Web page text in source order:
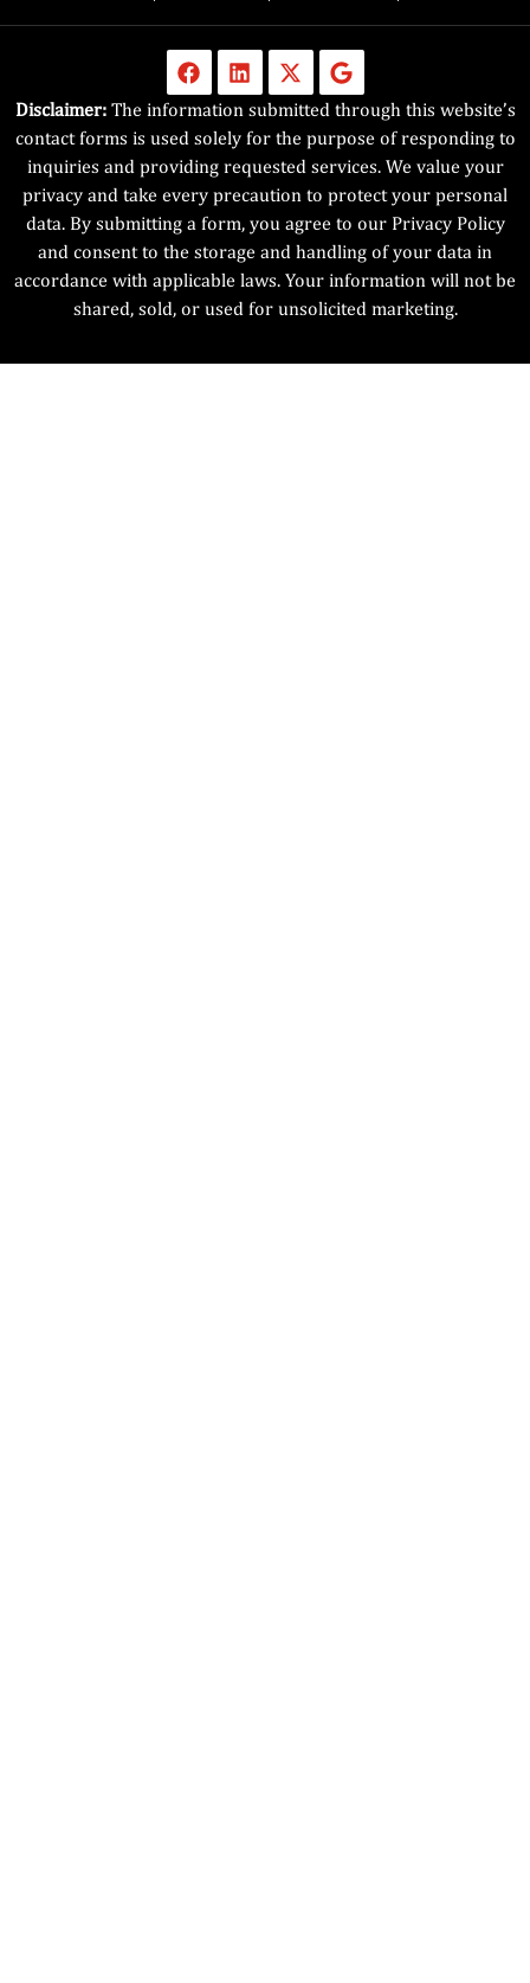
Disclaimer: The information submitted through this website’s
contact forms is used solely for the purpose of responding to
inquiries and providing requested services. We value your
privacy and take every precaution to protect your personal
data. By submitting a form, you agree to our Privacy Policy
and consent to the storage and handling of your data in
accordance with applicable laws. Your information will not be
shared, sold, or used for unsolicited marketing.